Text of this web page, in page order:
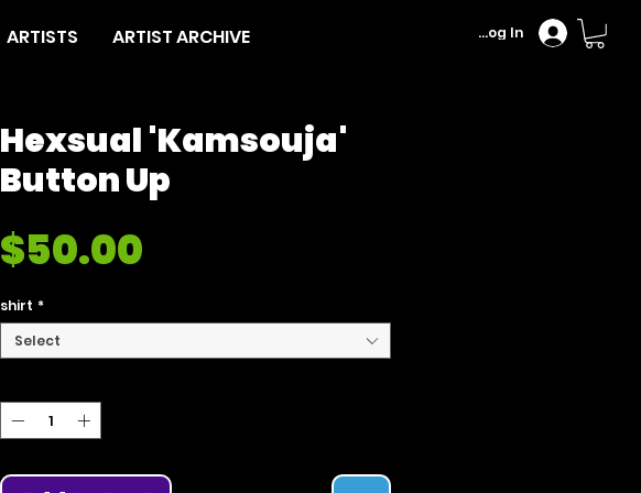
ARTISTS ARTIST ARCHIVE Log In
Hexsual 'Kamsouja'
Button Up
$50.00
shirt *
Select